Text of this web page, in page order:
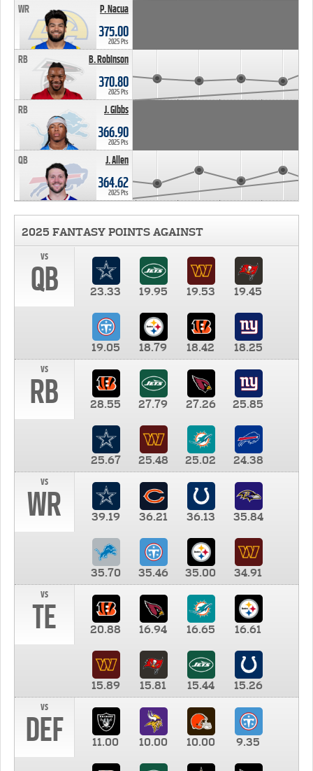
P. Nacua
WR
375.00
2025 Pts
B. Robinson
RB
370.80
2025 Pts
J. Gibbs
RB
366.90
2025 Pts
J. Allen
QB
364.62
2025 Pts
2025 FANTASY POINTS AGAINST
vs
QB 23.33 19.95 19.53 19.45
19.05 18.79 18.42
18.25
vs
RB 28.55 27.79 27.26 25.85
25.67 25.48 25.02
24.38
vs
WR 39.19 36.21 36.13 35.84
35.70 35.46 35.00
34.91
vs
TE 20.88 16.94 16.65 16.61
15.89 15.81 15.44
15.26
vs
DEF 11.00 10.00 10.00 9.35